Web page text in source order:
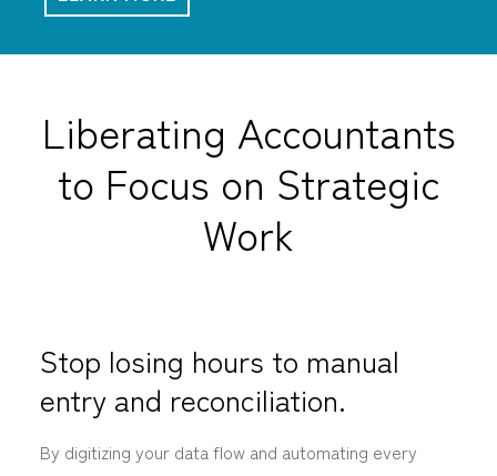
Liberating Accountants
to Focus on Strategic
Work
Stop losing hours to manual
entry and reconciliation.
By digitizing your data flow and automating every